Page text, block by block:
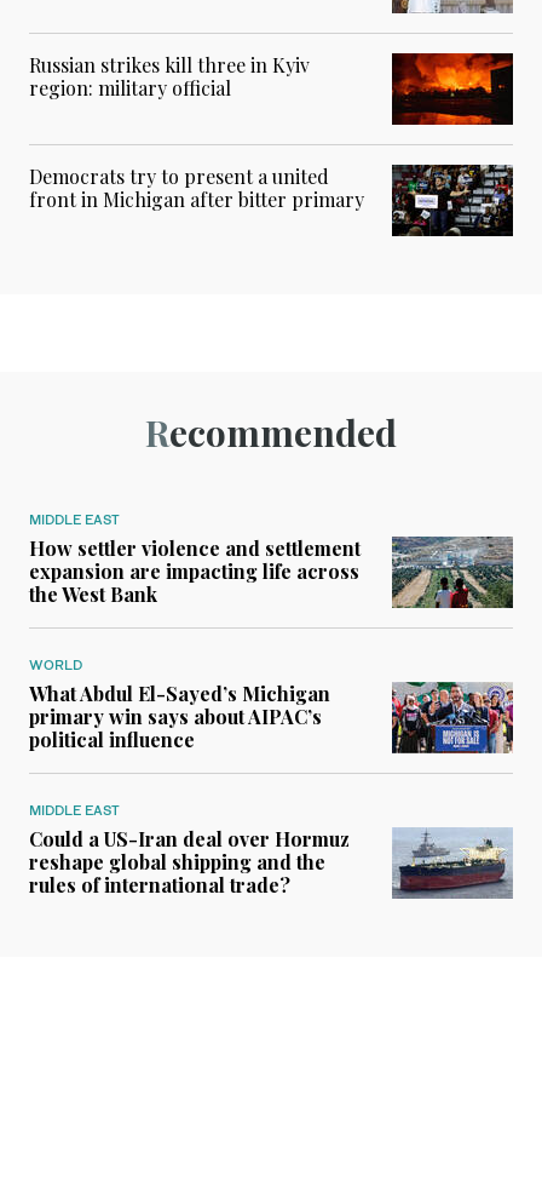
Russian strikes kill three in Kyiv
region: military official
Democrats try to present a united
front in Michigan after bitter primary
Recommended
MIDDLE EAST
How settler violence and settlement
expansion are impacting life across
the West Bank
WORLD
What Abdul El-Sayed’s Michigan
primary win says about AIPAC’s
political influence
MIDDLE EAST
Could a US-Iran deal over Hormuz
reshape global shipping and the
rules of international trade?